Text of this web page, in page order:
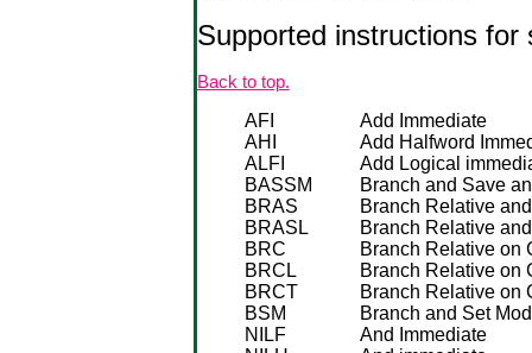
Supported instructions for
Back to top.
AFI
Add Immediate
AHI
Add Halfword
ALFI
Add Logical
BASSM
Branch and Save
BRAS
Branch Relative
BRASL
Branch Relative
BRC
Branch Relative on
BRCL
Branch Relative on
BRCT
Branch Relative on
BSM
Branch and Set
NILF
And Immediate